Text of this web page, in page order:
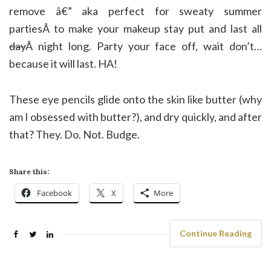
remove â€” aka perfect for sweaty summer
partiesÂ to make your makeup stay put and last all
dayÂ night long. Party your face off, wait don’t…
because it will last. HA!
These eye pencils glide onto the skin like butter (why
am I obsessed with butter?), and dry quickly, and after
that? They. Do. Not. Budge.
Share this:
Facebook X More
Continue Reading